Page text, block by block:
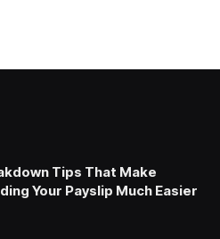
Tips That Make
Your Payslip Much Easier